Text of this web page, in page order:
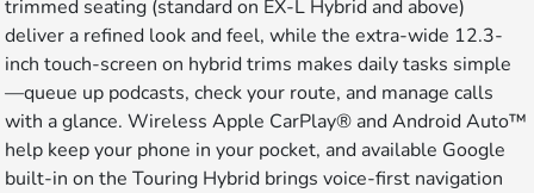
trimmed seating (standard on EX-L Hybrid and above)
deliver a refined look and feel, while the extra-wide 12.3-
inch touch-screen on hybrid trims makes daily tasks simple
—queue up podcasts, check your route, and manage calls
with a glance. Wireless Apple CarPlay® and Android Auto™
help keep your phone in your pocket, and available Google
built-in on the Touring Hybrid brings voice-first navigation